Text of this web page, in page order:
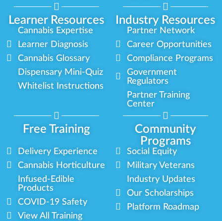
Learner Resources Industry Resources
Cannabis Expertise
Learner Diagnosis
Cannabis Glossary
Dispensary Mini-Quiz
Whitelist Instructions
Partner Network
Career Opportunities
Compliance Programs
Government
Regulators
Partner Training
Center
Free Training
Community
Programs
Delivery Experience
Cannabis Horticulture
Infused-Edible
Products
COVID-19 Safety
View All Training
Social Equity
Military Veterans
Industry Updates
Our Scholarships
Platform Roadmap